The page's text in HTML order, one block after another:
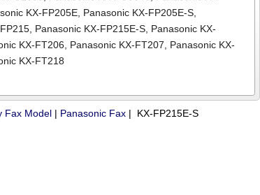
KX-FP205E Panasonic KX-FP205E-S
Panasonic KX-FP215E-S Panasonic KX-
KX-FT206 Panasonic KX-FT207
Panasonic KX-
KX-FT218
Fax Model| Panasonic Fax| KX-FP215E-S